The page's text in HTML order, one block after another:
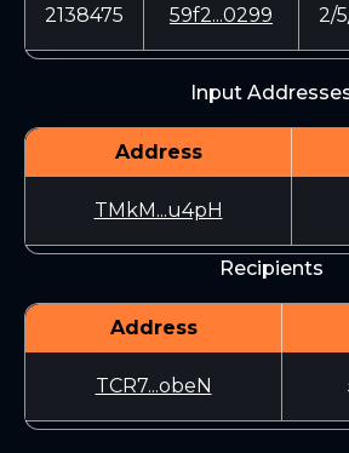
2138475 59f2...0299 2/
Input
Address
TMkM...u4pH
Recipients
Address
TCR7...obeN